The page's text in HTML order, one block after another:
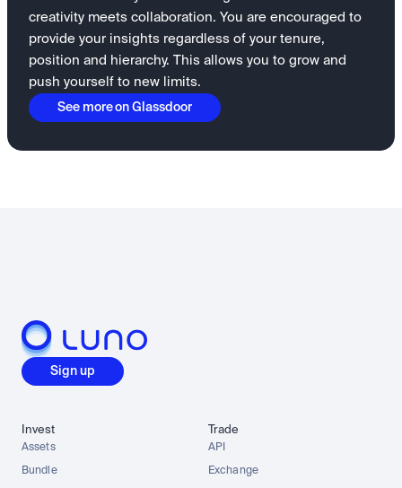
creativity meets collaboration. You are encouraged to
provide your insights regardless of your tenure,
position and hierarchy. This allows you to grow and
push yourself to new limits.
See more on Glassdoor
Sign up
Invest
Assets
Bundle
Trade
API
Exchange